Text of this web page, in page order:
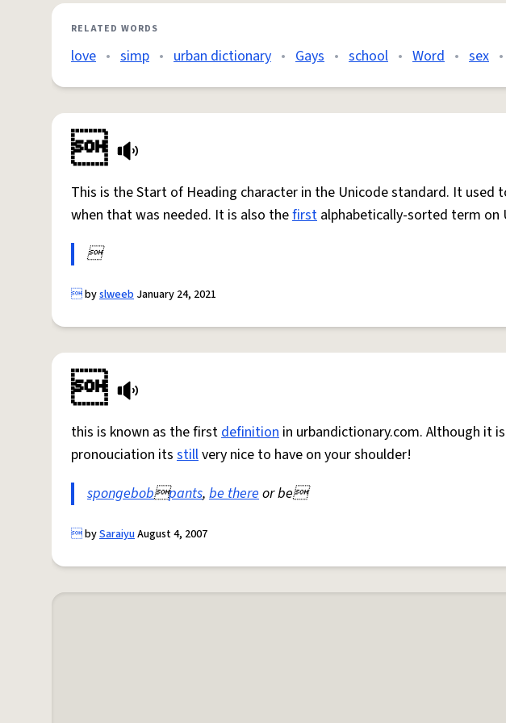
RELATED WORDS
love • simp • urban dictionary • Gays • school • Word • sex •

This is the Start of Heading character in the Unicode standard. It used
when that was needed. It is also thefirst alphabetically-sorted term on

byslweeb January 24, 2021

this is known as the firstdefinition in urbandictionary.com. Although it
pronouciation its stillvery nice to have on your shoulder!
spongebobpants, be thereor be
bySaraiyuAugust 4, 2007